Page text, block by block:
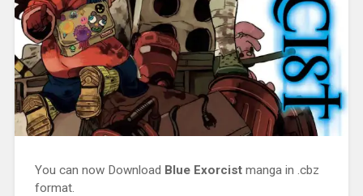
You can now Download Blue Exorcistmanga in .cbz
format.